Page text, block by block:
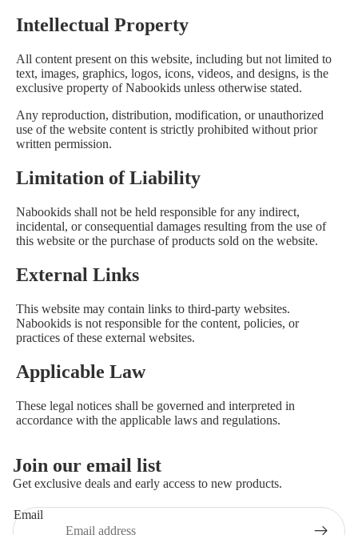
Intellectual Property
All content present on this website, including but not limited to
text, images, graphics, logos, icons, videos, and designs, is the
exclusive property of Nabookids unless otherwise stated.
Any reproduction, distribution, modification, or unauthorized
use of the website content is strictly prohibited without prior
written permission.
Limitation of Liability
Nabookids shall not be held responsible for any indirect,
incidental, or consequential damages resulting from the use of
this website or the purchase of products sold on the website.
External Links
This website may contain links to third-party websites.
Nabookids is not responsible for the content, policies, or
practices of these external websites.
Applicable Law
These legal notices shall be governed and interpreted in
accordance with the applicable laws and regulations.
Join our email list
Get exclusive deals and early access to new products.
Email
Privacy policy
Contact information
Terms of service